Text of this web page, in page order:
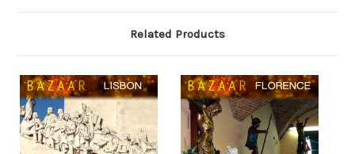
Related Products